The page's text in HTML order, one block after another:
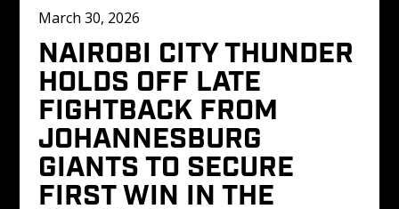
March 30, 2026
NAIROBI CITY THUNDER
HOLDS OFF LATE
FIGHTBACK FROM
JOHANNESBURG
GIANTS TO SECURE
FIRST WIN IN THE